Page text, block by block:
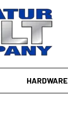
HARDWARE